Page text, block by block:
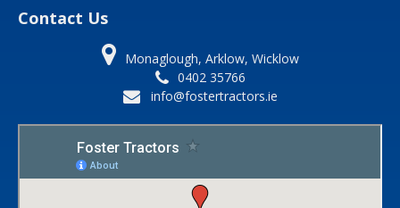
Contact Us
Monaglough, Arklow, Wicklow
0402 35766
info@fostertractors.ie